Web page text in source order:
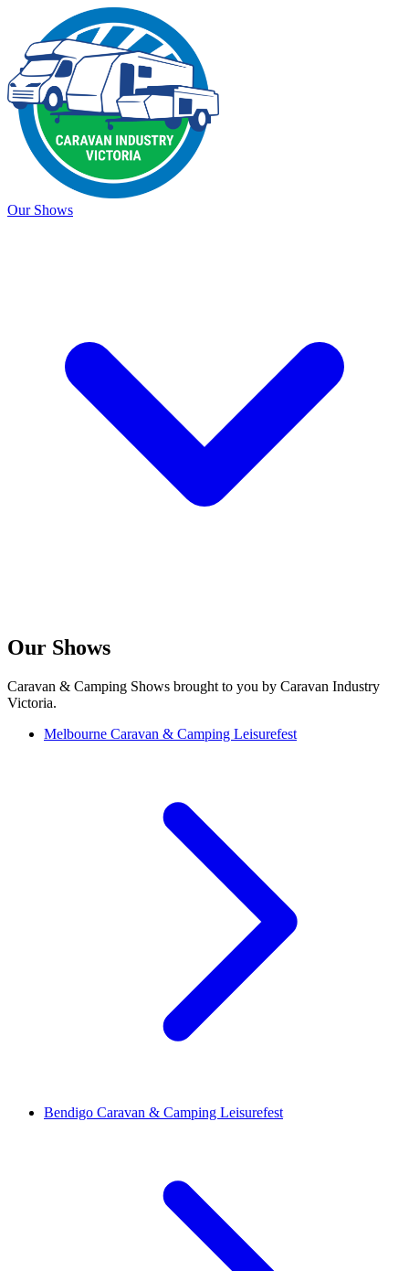
Our Shows
Our Shows
Caravan & Camping Shows brought to you by Caravan Industry
Victoria.
Melbourne Caravan & Camping Leisurefest
Bendigo Caravan & Camping Leisurefest